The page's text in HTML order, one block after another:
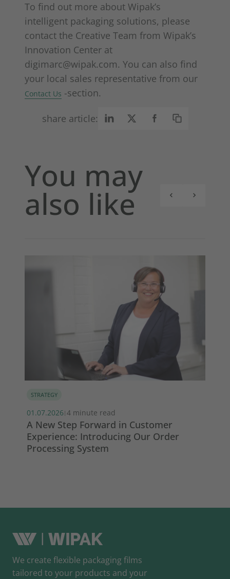
To find out more about Wipak’s
intelligent packaging solutions, please
contact the Creative Team from Wipak’s
Innovation Center at
digimarc@wipak.com. You can also find
your local sales representative from our
Contact Us -section.
share article:
You may
also like
STRATEGY
01.07.2026 | 4 minute read
A New Step Forward in Customer
Experience: Introducing Our Order
Processing System
We create flexible packaging films
tailored to your products and your